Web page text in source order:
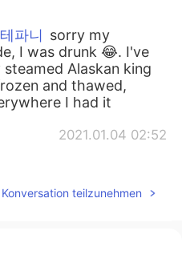
파니 sorry my
I was drunk 😂. I've
Alaskan king
and thawed,
I had it
2021.01.04 02:52
same.
teilzunehmen